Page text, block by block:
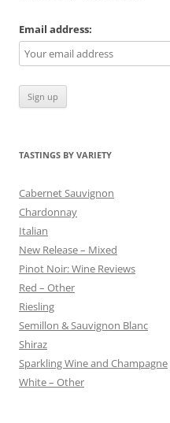
Email address:
TASTINGS BY VARIETY
Cabernet Sauvignon
Chardonnay
Italian
New Release – Mixed
Pinot Noir: Wine Reviews
Red – Other
Riesling
Semillon & Sauvignon Blanc
Shiraz
Sparkling Wine and Champagne
White – Other